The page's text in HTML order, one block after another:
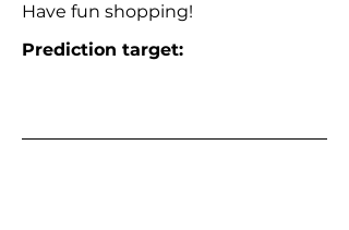
Have fun shopping!
Prediction target: